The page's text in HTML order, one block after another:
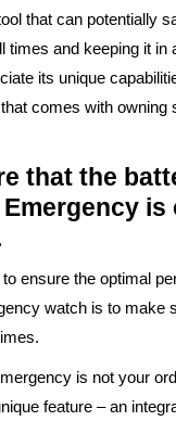
that can potentially
times and keeping it in
its unique
comes with owning
that the
is
ensure the optimal
watch is to make
is not your
feature – an